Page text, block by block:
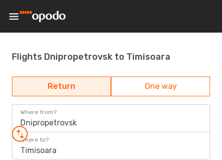
Flights Dnipropetrovsk to Timisoara
Return One way
Where from?
Dnipropetrovsk
Where to?
Timisoara